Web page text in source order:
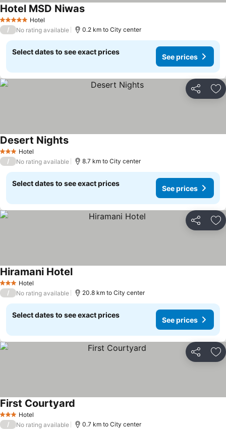
5 Stars Hotel
Hotel MSD Niwas
/ No rating available 0.2 km to City center
Select dates to see exact prices
See prices
Share
3 StarsHotel
Desert Nights
/ No rating available 8.7 km to City center
Select dates to see exact prices
See prices
Share
3 StarsHotel
Hiramani Hotel
/ No rating available 20.8 km to City center
Select dates to see exact prices
See prices
Share
3 StarsHotel
First Courtyard
/ No rating available 0.7 km to City center